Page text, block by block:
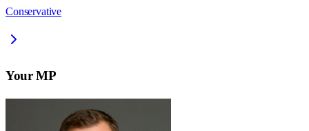
Conservative
Your MP